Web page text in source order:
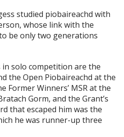
studied piobaireachd with
whose link with the
be only two generations
in solo competition are the
the Open Piobaireachd at the
Former Winners’ MSR at the
Gorm, and the Grant’s
that escaped him was the
he was runner-up three